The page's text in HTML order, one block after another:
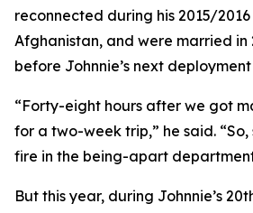
reconnected during his 2015/
Afghanistan, and were married in
before Johnnie’s next
“Forty-eight hours after we got
for a two-week trip,” he said.
fire in the being-apart
But this year, during Johnnie’s